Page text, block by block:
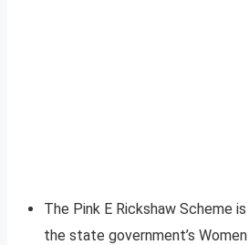
The Pink E Rickshaw Scheme
the state government’s